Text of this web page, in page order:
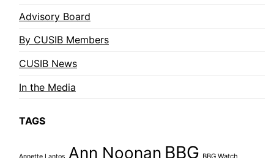
Advisory Board
By CUSIB Members
CUSIB News
In the Media
TAGS
Ann Noonan BBG